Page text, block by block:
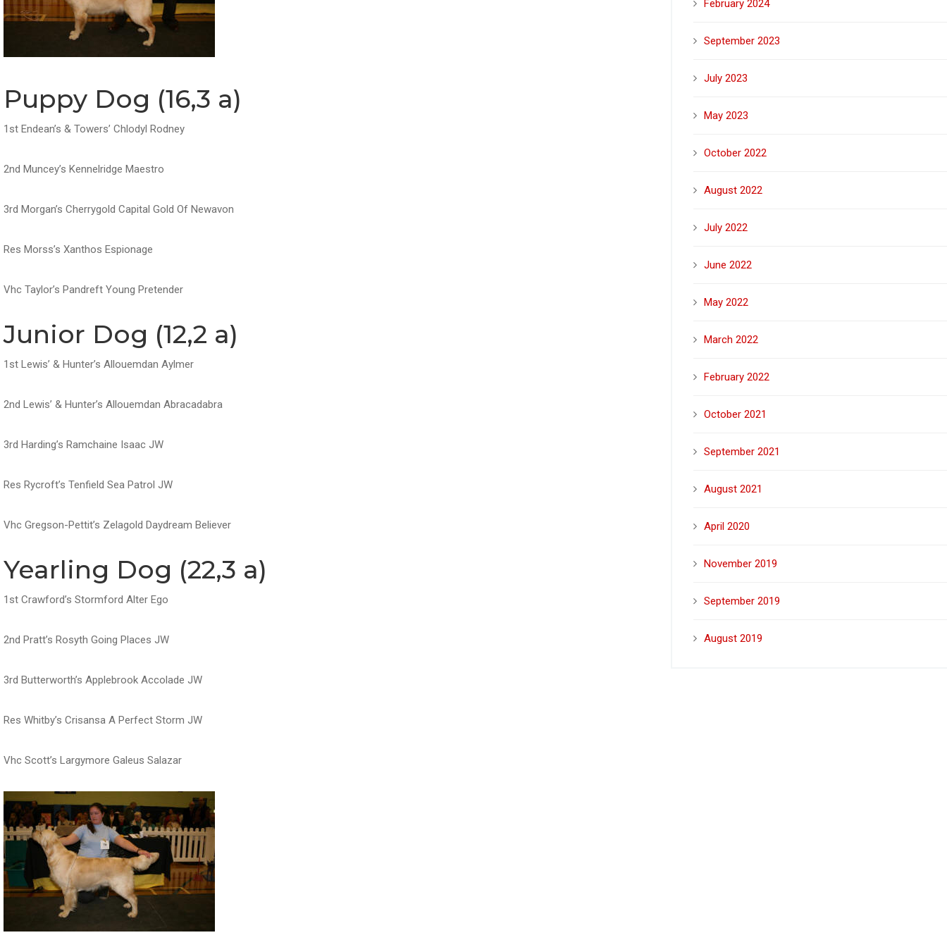
Puppy Dog (16,3 a)
1st Endean’s & Towers’ Chlodyl Rodney
2nd Muncey’s Kennelridge Maestro
3rd Morgan’s Cherrygold Capital Gold Of Newavon
Res Morss’s Xanthos Espionage
Vhc Taylor’s Pandreft Young Pretender
Junior Dog (12,2 a)
1st Lewis’ & Hunter’s Allouemdan Aylmer
2nd Lewis’ & Hunter’s Allouemdan Abracadabra
3rd Harding’s Ramchaine Isaac JW
Res Rycroft’s Tenfield Sea Patrol JW
Vhc Gregson-Pettit’s Zelagold Daydream Believer
Yearling Dog (22,3 a)
1st Crawford’s Stormford Alter Ego
2nd Pratt’s Rosyth Going Places JW
3rd Butterworth’s Applebrook Accolade JW
Res Whitby’s Crisansa A Perfect Storm JW
Vhc Scott’s Largymore Galeus Salazar
February 2024
September 2023
July 2023
May 2023
October 2022
August 2022
July 2022
June 2022
May 2022
March 2022
February 2022
October 2021
September 2021
August 2021
April 2020
November 2019
September 2019
August 2019